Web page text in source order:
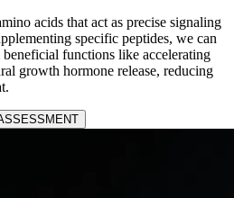
acids that act as precise signaling
specific peptides, we can
functions like accelerating
growth hormone release, reducing